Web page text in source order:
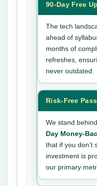
90-Day Free
The tech
ahead of
months of
refreshes,
never outdated.
Risk-Free
We stand
Day Money-
that if you don’t
investment is
our primary